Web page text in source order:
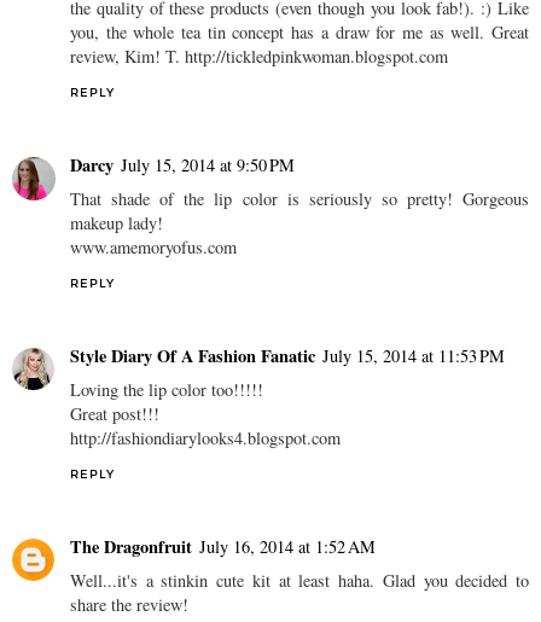
the quality of these products (even though you look fab!). :) Like
you, the whole tea tin concept has a draw for me as well. Great
review, Kim! T. http://tickledpinkwoman.blogspot.com
REPLY
Darcy July 15, 2014 at 9:50 PM
That shade of the lip color is seriously so pretty! Gorgeous
makeup lady!
www.amemoryofus.com
REPLY
Style Diary Of A Fashion Fanatic July 15, 2014 at 11:53 PM
Loving the lip color too!!!!!
Great post!!!
http://fashiondiarylooks4.blogspot.com
REPLY
The Dragonfruit July 16, 2014 at 1:52 AM
Well...it's a stinkin cute kit at least haha. Glad you decided to
share the review!